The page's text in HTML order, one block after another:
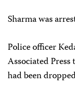
Sharma was
Police officer
Associated
had been